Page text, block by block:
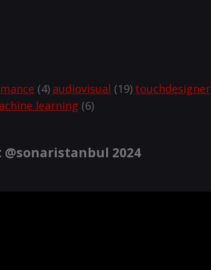
(4) audiovisual (19) touchdesigner
learning (6)
@sonaristanbul 2024